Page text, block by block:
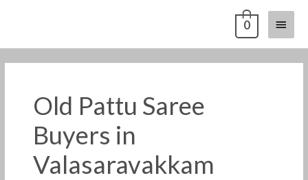
Main
Menu
0
Old Pattu Saree
Buyers in
Valasaravakkam